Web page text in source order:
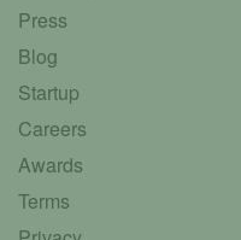
Press
Blog
Startup
Careers
Awards
Terms